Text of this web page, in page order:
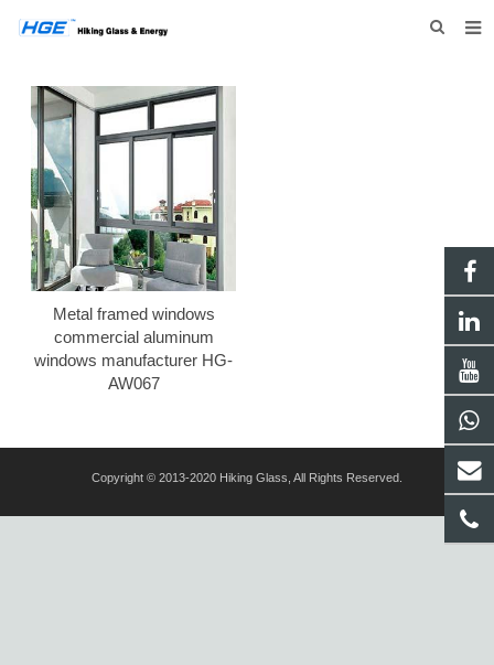
ABOUT US
PRODUCTS
NEWS
INQUIRY
Metal framed windows
commercial aluminum
windows manufacturer HG-
AW067
Copyright © 2013-2020 Hiking Glass, All Rights Reserved.